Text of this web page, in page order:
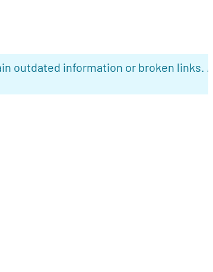
outdated information or broken links.